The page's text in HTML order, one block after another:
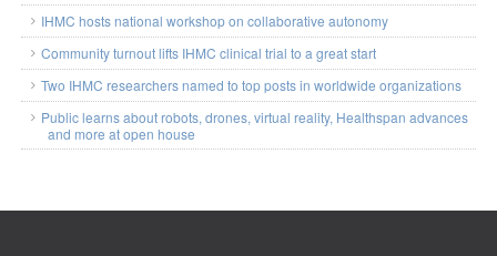
IHMC hosts national workshop on collaborative autonomy
Community turnout lifts IHMC clinical trial to a great start
Two IHMC researchers named to top posts in worldwide organizations
Public learns about robots, drones, virtual reality, Healthspan advances
and more at open house